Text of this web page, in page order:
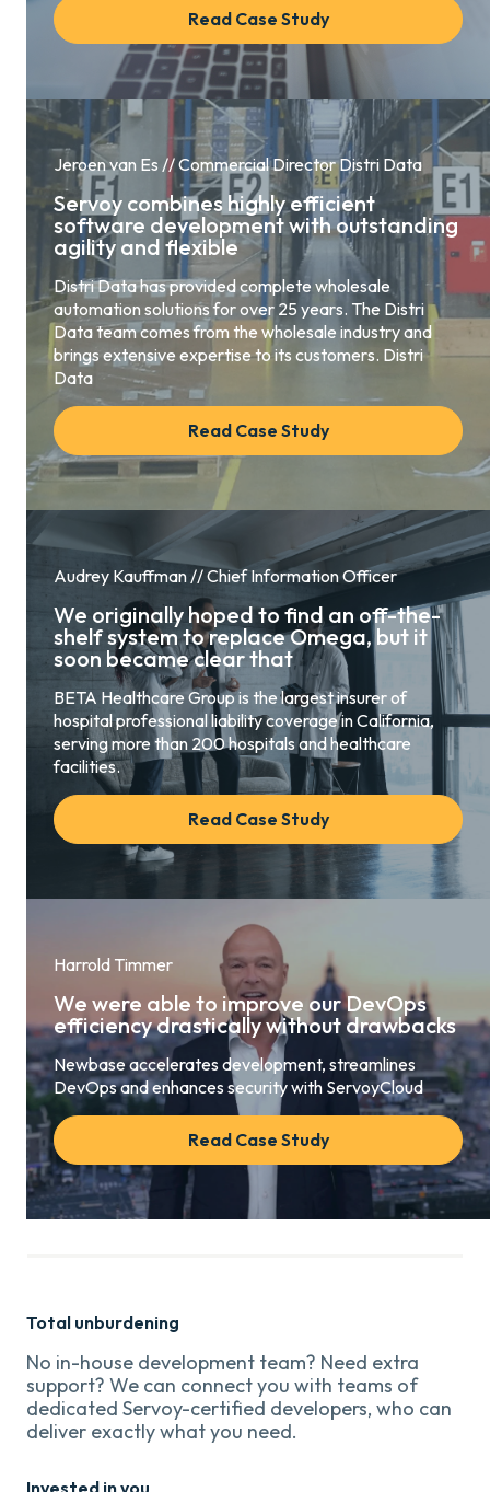
Read Case Study
Jeroen van Es // Commercial Director Distri Data
Servoy combines highly efficient
software development with outstanding
agility and flexible
Distri Data has provided complete wholesale
automation solutions for over 25 years. The Distri
Data team comes from the wholesale industry and
brings extensive expertise to its customers. Distri
Data
Read Case Study
Audrey Kauffman // Chief Information Officer
We originally hoped to find an off-the-
shelf system to replace Omega, but it
soon became clear that
BETA Healthcare Group is the largest insurer of
hospital professional liability coverage in California,
serving more than 200 hospitals and healthcare
facilities.
Read Case Study
Harrold Timmer
We were able to improve our DevOps
efficiency drastically without drawbacks
Newbase accelerates development, streamlines
DevOps and enhances security with ServoyCloud
Read Case Study
Total unburdening
No in-house development team? Need extra
support? We can connect you with teams of
dedicated Servoy-certified developers, who can
deliver exactly what you need.